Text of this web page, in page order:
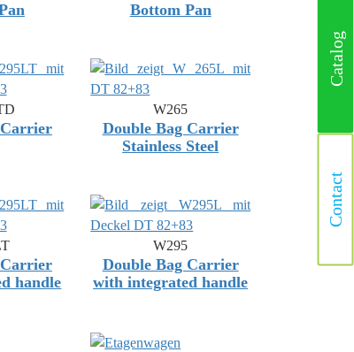
Bottom Pan
W265
Double Bag Carrier
Stainless Steel
handle
W295
Double Bag Carrier
with integrated handle
Catalog
Contact